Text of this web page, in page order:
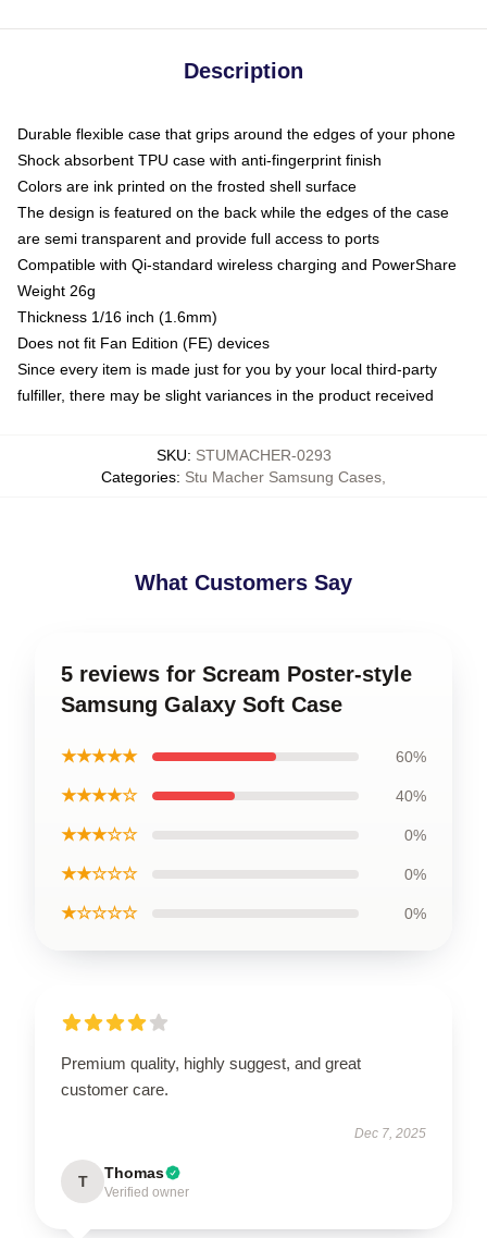
Description
Durable flexible case that grips around the edges of your phone
Shock absorbent TPU case with anti-fingerprint finish
Colors are ink printed on the frosted shell surface
The design is featured on the back while the edges of the case
are semi transparent and provide full access to ports
Compatible with Qi-standard wireless charging and PowerShare
Weight 26g
Thickness 1/16 inch (1.6mm)
Does not fit Fan Edition (FE) devices
Since every item is made just for you by your local third-party
fulfiller, there may be slight variances in the product received
SKU: STUMACHER-0293
Categories: Stu Macher Samsung Cases
What Customers Say
5 reviews for Scream Poster-style
Samsung Galaxy Soft Case
★★★★★ 60%
★★★★☆ 40%
★★★☆☆ 0%
★★☆☆☆ 0%
★☆☆☆☆ 0%
Premium quality, highly suggest, and great
customer care.
Dec 7, 2025
T Thomas
Verified owner